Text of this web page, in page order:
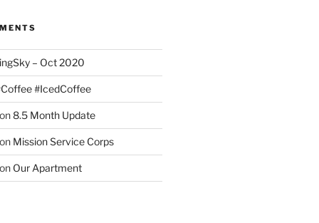
– Oct 2020
#IcedCoffee
8.5 Month Update
Mission Service Corps
Our Apartment